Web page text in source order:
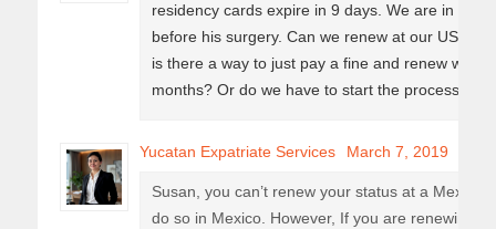
residency cards expire in 9 days. We are in the
before his surgery. Can we renew at our US
is there a way to just pay a fine and renew
months? Or do we have to start the process all
Yucatan Expatriate Services March 7, 2019
Susan, you can’t renew your status at a
do so in Mexico. However, If you are renewing